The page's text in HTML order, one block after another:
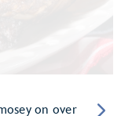
on over